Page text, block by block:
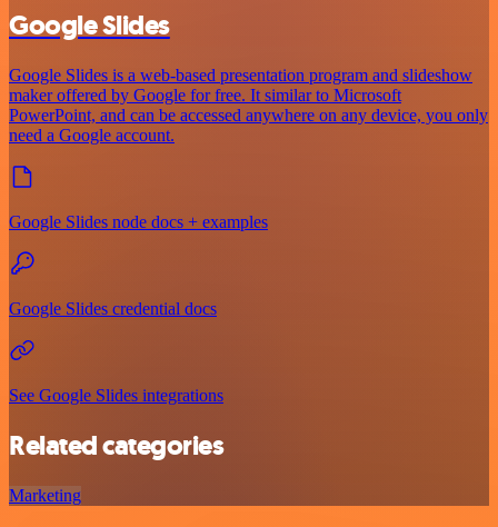
Google Slides
Google Slides is a web-based presentation program and slideshow
maker offered by Google for free. It similar to Microsoft
PowerPoint, and can be accessed anywhere on any device, you only
need a Google account.
Google Slides node docs + examples
Google Slides credential docs
See Google Slides integrations
Related categories
Marketing